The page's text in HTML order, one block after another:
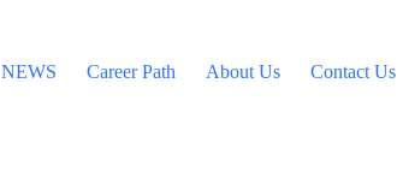
NEWS Career Path About Us Contact Us